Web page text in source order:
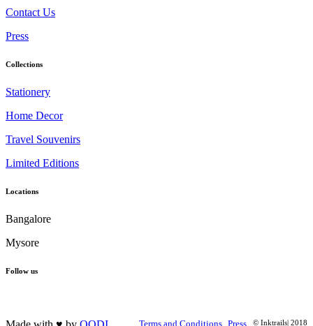
Contact Us
Press
Collections
Stationery
Home Decor
Travel Souvenirs
Limited Editions
Locations
Bangalore
Mysore
Follow us
© Inktrails| 2018
Press
Terms and Conditions